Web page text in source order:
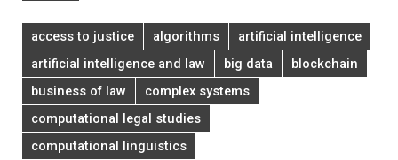
access to justice algorithms
artificial intelligence
artificial intelligence and law
big data
blockchain
business of law
complex systems
computational legal studies
computational linguistics